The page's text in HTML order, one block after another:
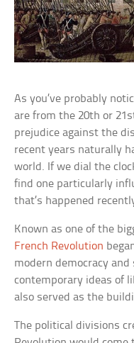
As you’ve probably
are from the 20th or
prejudice against the
recent years naturally
world. If we dial the
find one particularly
that’s happened
Known as one of the
French Revolution
modern democracy
contemporary ideas of
also served as the
The political divisions